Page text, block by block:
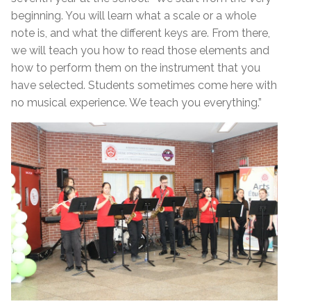
beginning. You will learn what a scale or a whole
note is, and what the different keys are. From there,
we will teach you how to read those elements and
how to perform them on the instrument that you
have selected. Students sometimes come here with
no musical experience. We teach you everything.”